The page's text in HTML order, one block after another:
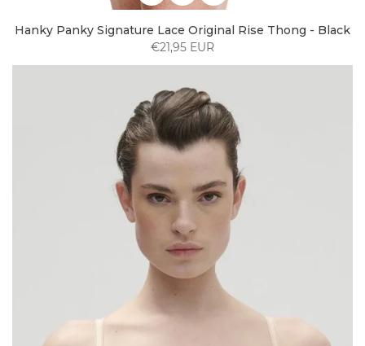
Hanky Panky Signature Lace Original Rise Thong - Black
€21,95 EUR